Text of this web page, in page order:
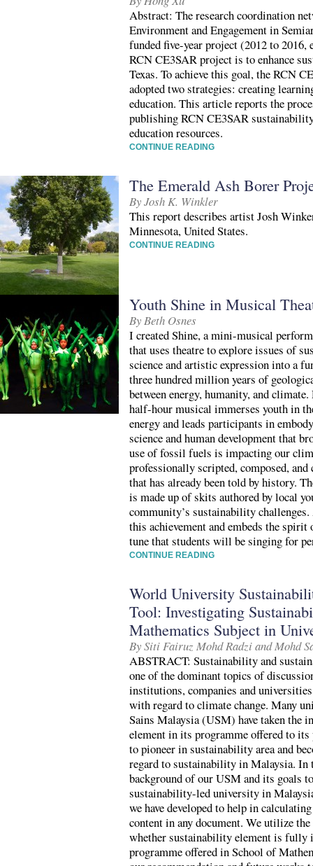
Abstract: The research coordination
Environment and Engagement in
funded five-year project (2012 to 2016,
RCN CE3SAR project is to enhance
Texas. To achieve this goal, the RCN
adopted two strategies: creating
education. This article reports the
publishing RCN CE3SAR
education resources.
CONTINUE READING
The Emerald Ash Borer
By Josh K. Winkler
This report describes artist Josh
Minnesota, United States.
CONTINUE READING
Youth Shine in Musical
By Beth Osnes
I created Shine, a mini-musical
that uses theatre to explore issues of
science and artistic expression into a
three hundred million years of
between energy, humanity, and
half-hour musical immerses youth in
energy and leads participants in
science and human development that
use of fossil fuels is impacting our
professionally scripted, composed,
that has already been told by history.
is made up of skits authored by local
community’s sustainability
this achievement and embeds the
tune that students will be singing for
CONTINUE READING
World University
Tool: Investigating
Mathematics Subject in
By Siti Fairuz Mohd Radzi and Mohd
ABSTRACT: Sustainability and
one of the dominant topics of
institutions, companies and
with regard to climate change. Many
Sains Malaysia (USM) have taken
element in its programme offered to
to pioneer in sustainability area and
regard to sustainability in Malaysia. In
background of our USM and its goals
sustainability-led university in
we have developed to help in
content in any document. We utilize
whether sustainability element is
programme offered in School of